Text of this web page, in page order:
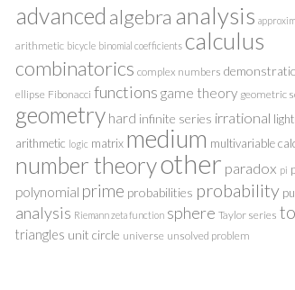
advanced algebra analysis
arithmetic bicycle binomial coefficients calculus
combinatorics complex numbers
ellipse Fibonacci functions game theory geometric
geometry hard infinite series irrational
arithmetic logic matrix medium multivariable
number theoryother paradox pi
polynomial prime probabilities probability
analysis Riemann zeta function sphere Taylor series
triangles unit circle universe unsolved problem